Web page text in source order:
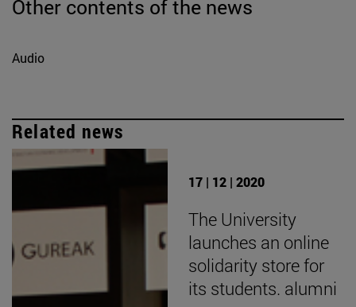
Other contents of the news
Audio
Related news
17 | 12 | 2020
The University
launches an online
solidarity store for
its students. alumni